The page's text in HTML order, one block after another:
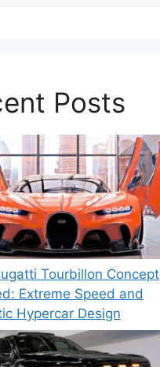
Posts
Tourbillon Concept
Extreme Speed and
Hypercar Design